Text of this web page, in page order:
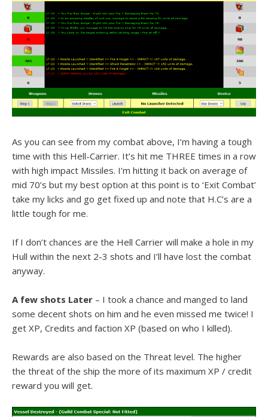
As you can see from my combat above, I’m having a tough
time with this Hell-Carrier. It’s hit me THREE times in a row
with high impact Missiles. I’m hitting it back on average of
mid 70’s but my best option at this point is to ‘Exit Combat’
take my licks and go get fixed up and note that H.C’s are a
little tough for me.
If I don’t chances are the Hell Carrier will make a hole in my
Hull within the next 2-3 shots and I’ll have lost the combat
anyway.
A few shots Later – I took a chance and manged to land
some decent shots on him and he even missed me twice! I
get XP, Credits and faction XP (based on who I killed).
Rewards are also based on the Threat level. The higher
the threat of the ship the more of its maximum XP / credit
reward you will get.